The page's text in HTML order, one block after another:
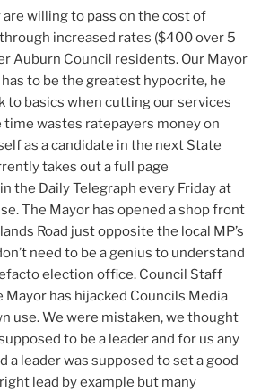
willing to pass on the cost of
increased rates ($400 over 5
Auburn Council residents. Our Mayor
to be the greatest hypocrite, he
to basics when cutting our services
time wastes ratepayers money on
as a candidate in the next State
takes out a full page
the Daily Telegraph every Friday at
The Mayor has opened a shop front
Road just opposite the local MP’s
need to be a genius to understand
election office. Council Staff
Mayor has hijacked Councils Media
use. We were mistaken, we thought
to be a leader and for us any
a leader was supposed to set a good
lead by example but many